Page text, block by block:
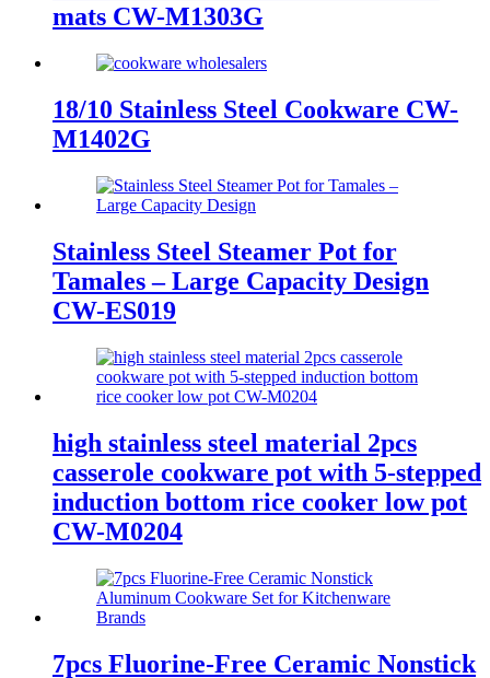
mats CW-M1303G
18/10 Stainless Steel Cookware CW-
M1402G
Stainless Steel Steamer Pot for
Tamales – Large Capacity Design
CW-ES019
high stainless steel material 2pcs
casserole cookware pot with 5-stepped
induction bottom rice cooker low pot
CW-M0204
7pcs Fluorine-Free Ceramic Nonstick